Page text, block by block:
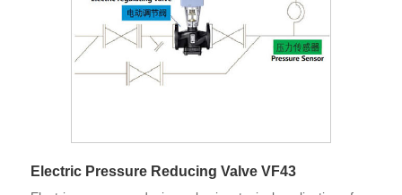
Electric Pressure Reducing Valve VF43